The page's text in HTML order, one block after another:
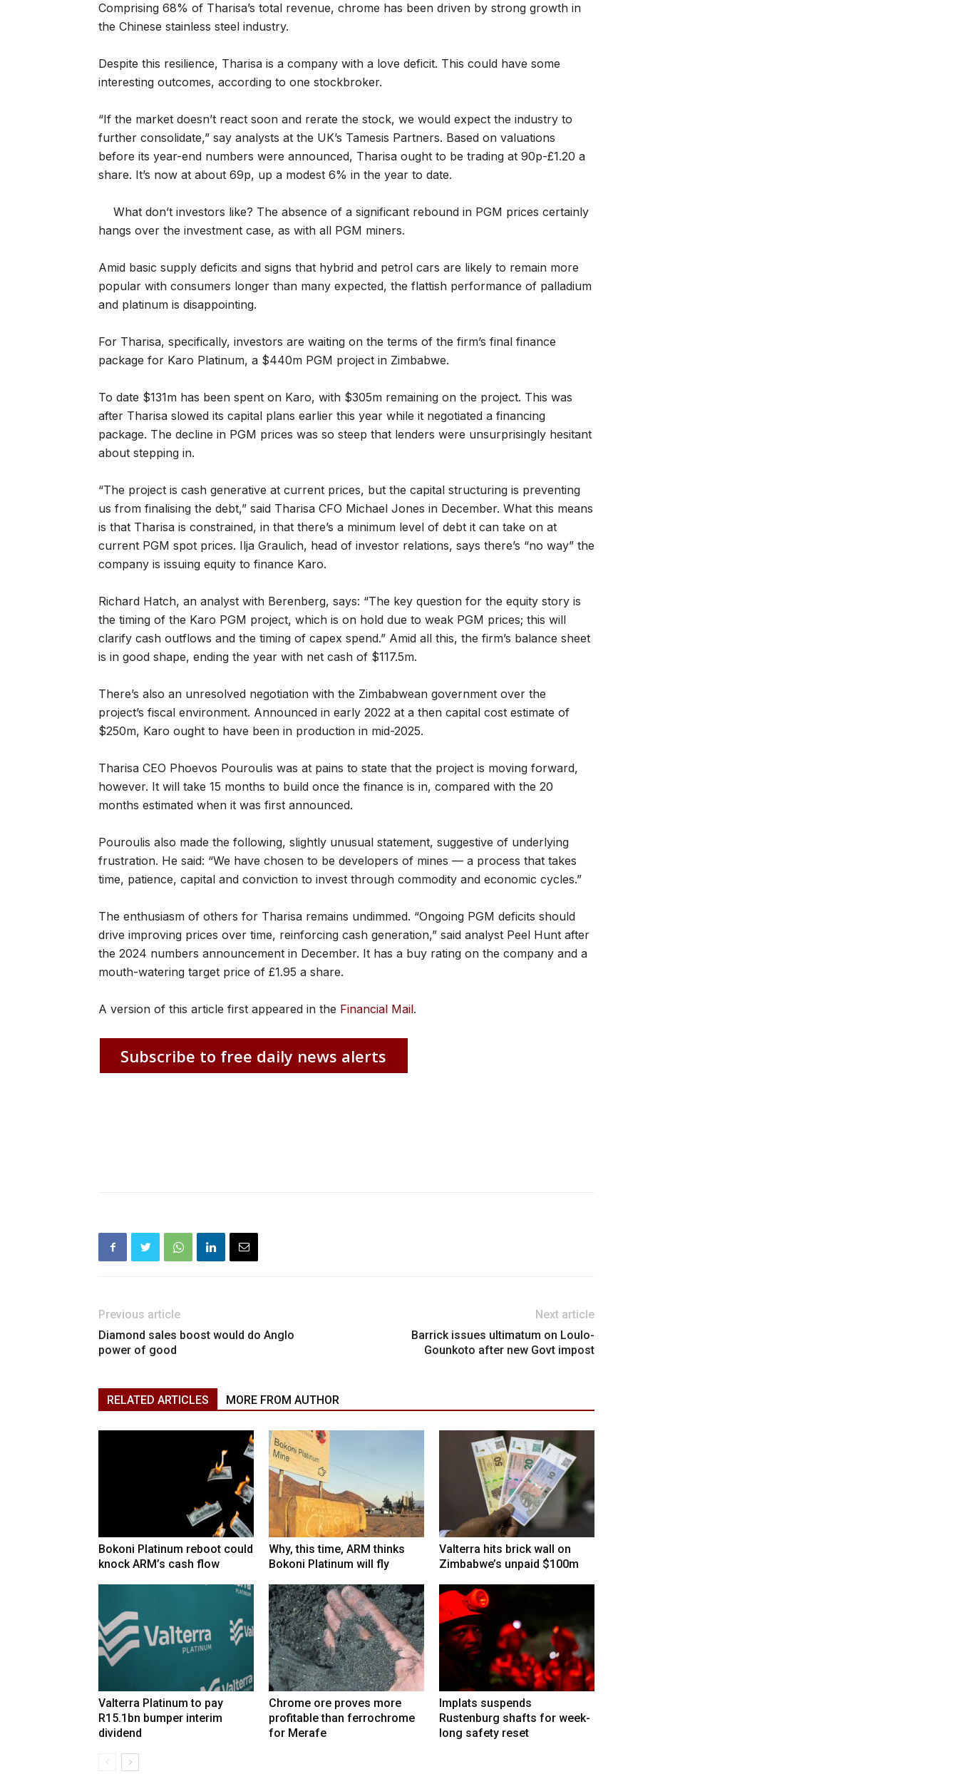
Comprising 68% of Tharisa’s total revenue, chrome has been driven by strong growth in
the Chinese stainless steel industry.
Despite this resilience, Tharisa is a company with a love deficit. This could have some
interesting outcomes, according to one stockbroker.
“If the market doesn’t react soon and rerate the stock, we would expect the industry to
further consolidate,” say analysts at the UK’s Tamesis Partners. Based on valuations
before its year-end numbers were announced, Tharisa ought to be trading at 90p-£1.20 a
share. It’s now at about 69p, up a modest 6% in the year to date.
What don’t investors like? The absence of a significant rebound in PGM prices certainly
hangs over the investment case, as with all PGM miners.
Amid basic supply deficits and signs that hybrid and petrol cars are likely to remain more
popular with consumers longer than many expected, the flattish performance of palladium
and platinum is disappointing.
For Tharisa, specifically, investors are waiting on the terms of the firm’s final finance
package for Karo Platinum, a $440m PGM project in Zimbabwe.
To date $131m has been spent on Karo, with $305m remaining on the project. This was
after Tharisa slowed its capital plans earlier this year while it negotiated a financing
package. The decline in PGM prices was so steep that lenders were unsurprisingly hesitant
about stepping in.
“The project is cash generative at current prices, but the capital structuring is preventing
us from finalising the debt,” said Tharisa CFO Michael Jones in December. What this means
is that Tharisa is constrained, in that there’s a minimum level of debt it can take on at
current PGM spot prices. Ilja Graulich, head of investor relations, says there’s “no way” the
company is issuing equity to finance Karo.
Richard Hatch, an analyst with Berenberg, says: “The key question for the equity story is
the timing of the Karo PGM project, which is on hold due to weak PGM prices; this will
clarify cash outflows and the timing of capex spend.” Amid all this, the firm’s balance sheet
is in good shape, ending the year with net cash of $117.5m.
There’s also an unresolved negotiation with the Zimbabwean government over the
project’s fiscal environment. Announced in early 2022 at a then capital cost estimate of
$250m, Karo ought to have been in production in mid-2025.
Tharisa CEO Phoevos Pouroulis was at pains to state that the project is moving forward,
however. It will take 15 months to build once the finance is in, compared with the 20
months estimated when it was first announced.
Pouroulis also made the following, slightly unusual statement, suggestive of underlying
frustration. He said: “We have chosen to be developers of mines — a process that takes
time, patience, capital and conviction to invest through commodity and economic cycles.”
The enthusiasm of others for Tharisa remains undimmed. “Ongoing PGM deficits should
drive improving prices over time, reinforcing cash generation,” said analyst Peel Hunt after
the 2024 numbers announcement in December. It has a buy rating on the company and a
mouth-watering target price of £1.95 a share.
A version of this article first appeared in the Financial Mail.
Subscribe to free daily news alerts
Previous article
Diamond sales boost would do Anglo
power of good
Next article
Barrick issues ultimatum on Loulo-
Gounkoto after new Govt impost
RELATED ARTICLES MORE FROM AUTHOR
Bokoni Platinum reboot could
knock ARM’s cash flow
Why, this time, ARM thinks
Bokoni Platinum will fly
Valterra hits brick wall on
Zimbabwe’s unpaid $100m
Valterra Platinum to pay
R15.1bn bumper interim
dividend
Chrome ore proves more
profitable than ferrochrome
for Merafe
Implats suspends
Rustenburg shafts for week-
long safety reset